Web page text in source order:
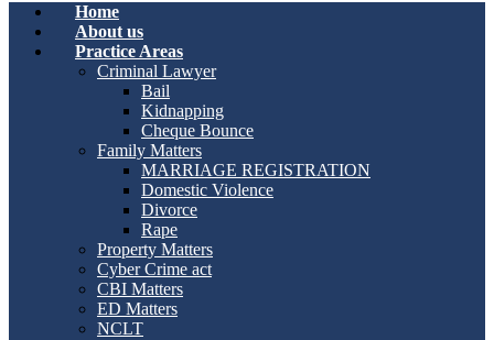
Home
About us
Practice Areas
Criminal Lawyer
Bail
Kidnapping
Cheque Bounce
Family Matters
MARRIAGE REGISTRATION
Domestic Violence
Divorce
Rape
Property Matters
Cyber Crime act
CBI Matters
ED Matters
NCLT